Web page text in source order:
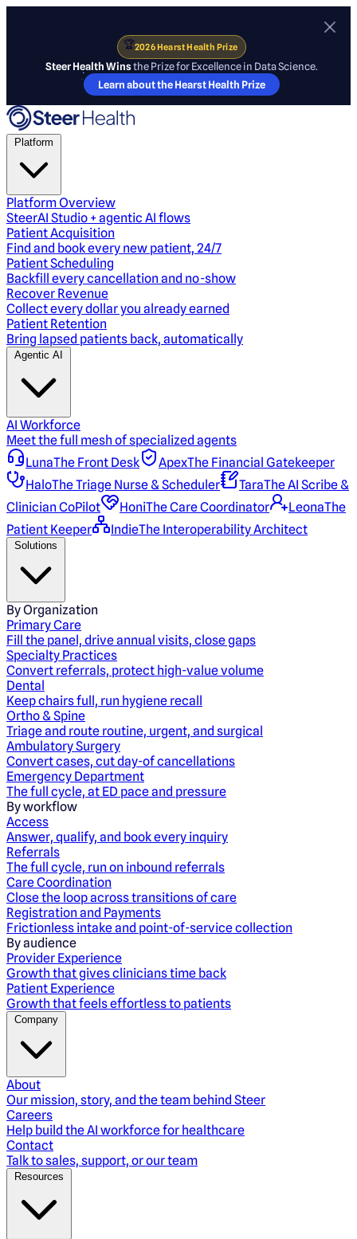
🏆2026 Hearst Health Prize
Steer Health Winsthe Prize for Excellence in Data Science.
Learn about the Hearst Health Prize
Platform
Platform Overview
SteerAI Studio + agentic AI flows
Patient Acquisition
Find and book every new patient, 24/7
Patient Scheduling
Backfill every cancellation and no-show
Recover Revenue
Collect every dollar you already earned
Patient Retention
Bring lapsed patients back, automatically
Agentic AI
AI Workforce
Meet the full mesh of specialized agents
LunaThe Front Desk ApexThe Financial Gatekeeper
HaloThe Triage Nurse & Scheduler TaraThe AI Scribe &
Clinician CoPilot
HoniThe Care Coordinator LeonaThe
Patient Keeper
IndieThe Interoperability Architect
Solutions
By Organization
Primary Care
Fill the panel, drive annual visits, close gaps
Specialty Practices
Convert referrals, protect high-value volume
Dental
Keep chairs full, run hygiene recall
Ortho & Spine
Triage and route routine, urgent, and surgical
Ambulatory Surgery
Convert cases, cut day-of cancellations
Emergency Department
The full cycle, at ED pace and pressure
By workflow
Access
Answer, qualify, and book every inquiry
Referrals
The full cycle, run on inbound referrals
Care Coordination
Close the loop across transitions of care
Registration and Payments
Frictionless intake and point-of-service collection
By audience
Provider Experience
Growth that gives clinicians time back
Patient Experience
Growth that feels effortless to patients
Company
About
Our mission, story, and the team behind Steer
Careers
Help build the AI workforce for healthcare
Contact
Talk to sales, support, or our team
Resources